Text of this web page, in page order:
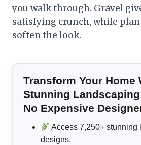
you walk through. Gravel
satisfying crunch, while
soften the look.
Transform Your Home
Stunning
No Expensive
Access 7,250+ stunning
designs.